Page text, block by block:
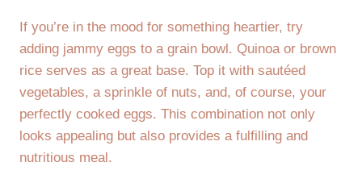
If you’re in the mood for something heartier, try
adding jammy eggs to a grain bowl. Quinoa or brown
rice serves as a great base. Top it with sautéed
vegetables, a sprinkle of nuts, and, of course, your
perfectly cooked eggs. This combination not only
looks appealing but also provides a fulfilling and
nutritious meal.